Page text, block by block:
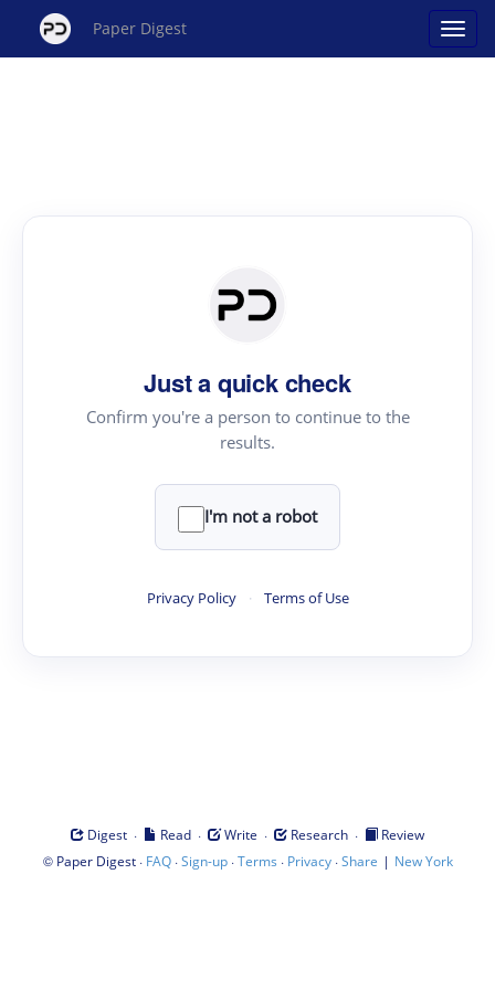
Paper Digest
Just a quick check
Confirm you're a person to continue to the
results.
I'm not a robot
Privacy Policy · Terms of Use
Digest · Read · Write · Research ·
Review
© Paper Digest· FAQ·Sign-up·Terms · Privacy·Share | New York